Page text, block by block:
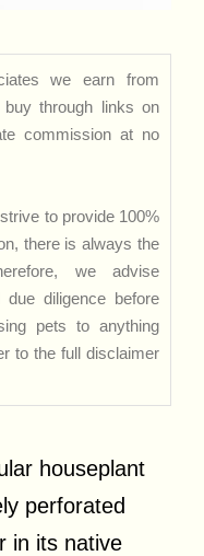
we earn from
buy through links on
commission at no
to provide 100%
there is always the
we advise
diligence before
pets to anything
to the full disclaimer
houseplant
perforated
in its native